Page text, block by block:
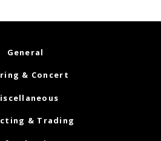
General
& Concert
& Trading